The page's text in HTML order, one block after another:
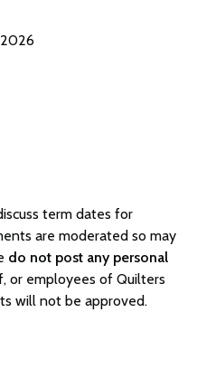
term dates for
are moderated so may
do not post any personal
or employees of Quilters
will not be approved.